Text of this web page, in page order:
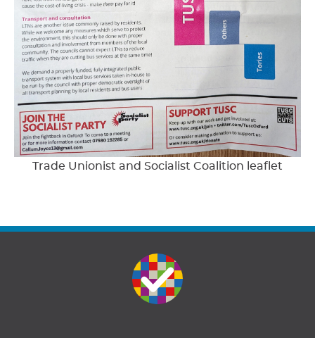
Trade Unionist and Socialist Coalition leaflet